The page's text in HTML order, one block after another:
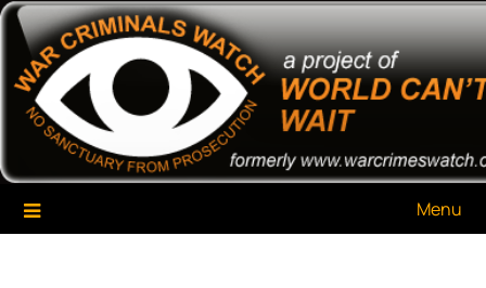
Skip
content
War Criminals Watch
A Project of The World Can't Wait
Menu